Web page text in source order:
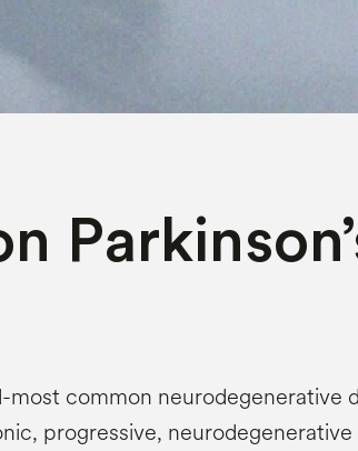
most common neurodegenerative
progressive,